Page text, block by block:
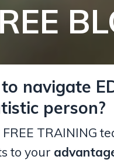
navigate
person?
TRAINING
to your